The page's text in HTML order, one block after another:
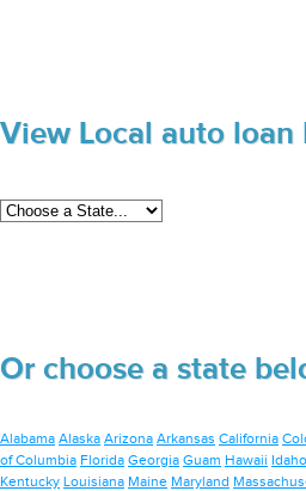
View Local auto loan
Or choose a state
Alabama Alaska Arizona Arkansas California
of Columbia Florida Georgia Guam Hawaii Idaho
Kentucky Louisiana Maine Maryland